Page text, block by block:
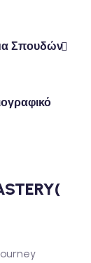
Σπουδών